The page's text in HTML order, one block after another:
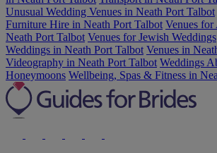
Unusual Wedding Venues in Neath Port Talbot
Furniture Hire in Neath Port Talbot Venues for
Neath Port Talbot Venues for Jewish Weddings
Weddings in Neath Port Talbot Venues in
Videography in Neath Port Talbot Weddings
Honeymoons Wellbeing, Spas & Fitness in